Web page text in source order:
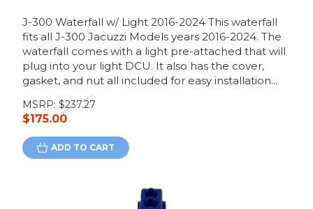
J-300 Waterfall w/ Light 2016-2024 This waterfall
fits all J-300 Jacuzzi Models years 2016-2024. The
waterfall comes with a light pre-attached that will
plug into your light DCU. It also has the cover,
gasket, and nut all included for easy installation...
MSRP: $237.27
$175.00
ADD TO CART